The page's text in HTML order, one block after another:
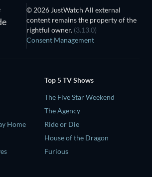
© 2026 JustWatch All external
content remains the property of the
rightful owner. (3.13.0)
Consent Management
Home
Top 5 TV Shows
The Five Star Weekend
The Agency
Ride or Die
House of the Dragon
Furious